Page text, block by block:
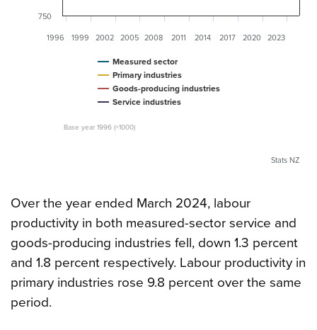
Base year 1996 (=1000)
Measured sector
Primary industries
Goods-producing industries
Service industries
1996 1999 2002 2005 2008 2011 2014 2017 2020 2023
750
Stats NZ
Over the year ended March 2024, labour
productivity in both measured-sector service and
goods-producing industries fell, down 1.3 percent
and 1.8 percent respectively. Labour productivity in
primary industries rose 9.8 percent over the same
period.